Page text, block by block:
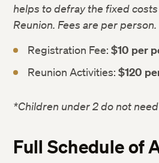
helps to defray the fixed
Reunion. Fees are per person.
Registration Fee:$10 per
Reunion Activities:$120
*Children under 2 do not
Full Schedule of